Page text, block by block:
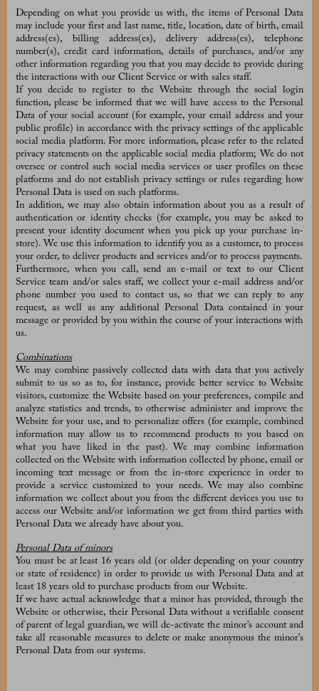
Depending on what you provide us with, the items of Personal Data
may include your first and last name, title, location, date of birth, email
address(es), billing address(es), delivery address(es), telephone
number(s), credit card information, details of purchases, and/or any
other information regarding you that you may decide to provide during
the interactions with our Client Service or with sales staff.
If you decide to register to the Website through the social login
function, please be informed that we will have access to the Personal
Data of your social account (for example, your email address and your
public profile) in accordance with the privacy settings of the applicable
social media platform. For more information, please refer to the related
privacy statements on the applicable social media platform; We do not
oversee or control such social media services or user profiles on these
platforms and do not establish privacy settings or rules regarding how
Personal Data is used on such platforms.
In addition, we may also obtain information about you as a result of
authentication or identity checks (for example, you may be asked to
present your identity document when you pick up your purchase in-
store). We use this information to identify you as a customer, to process
your order, to deliver products and services and/or to process payments.
Furthermore, when you call, send an e-mail or text to our Client
Service team and/or sales staff, we collect your e-mail address and/or
phone number you used to contact us, so that we can reply to any
request, as well as any additional Personal Data contained in your
message or provided by you within the course of your interactions with
us.
Combinations
We may combine passively collected data with data that you actively
submit to us so as to, for instance, provide better service to Website
visitors, customize the Website based on your preferences, compile and
analyze statistics and trends, to otherwise administer and improve the
Website for your use, and to personalize offers (for example, combined
information may allow us to recommend products to you based on
what you have liked in the past). We may combine information
collected on the Website with information collected by phone, email or
incoming text message or from the in-store experience in order to
provide a service customized to your needs. We may also combine
information we collect about you from the different devices you use to
access our Website and/or information we get from third parties with
Personal Data we already have about you.
Personal Data of minors
You must be at least 16 years old (or older depending on your country
or state of residence) in order to provide us with Personal Data and at
least 18 years old to purchase products from our Website.
If we have actual acknowledge that a minor has provided, through the
Website or otherwise, their Personal Data without a verifiable consent
of parent of legal guardian, we will de-activate the minor’s account and
take all reasonable measures to delete or make anonymous the minor’s
Personal Data from our systems.